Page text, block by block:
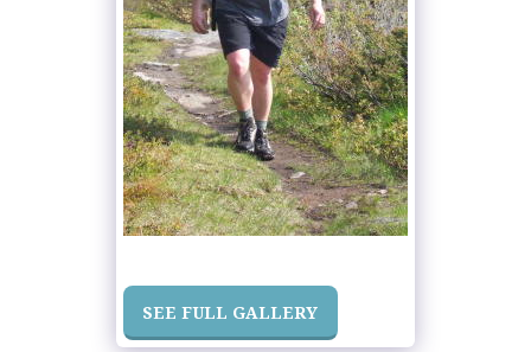
SEE FULL GALLERY